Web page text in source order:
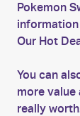
Pokemon
information
Our Hot
You can
more value
really